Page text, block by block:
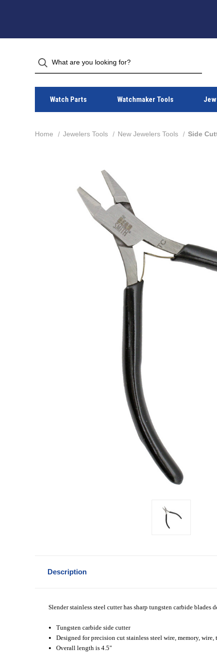
Watch Parts Watchmaker Tools
Home Jewelers Tools New Jewelers Tools Side
Description
Slender stainless steel cutter has sharp tungsten carbide
Tungsten carbide side cutter
Designed for precision cut stainless steel wire, memory,
Overall length is 4.5"